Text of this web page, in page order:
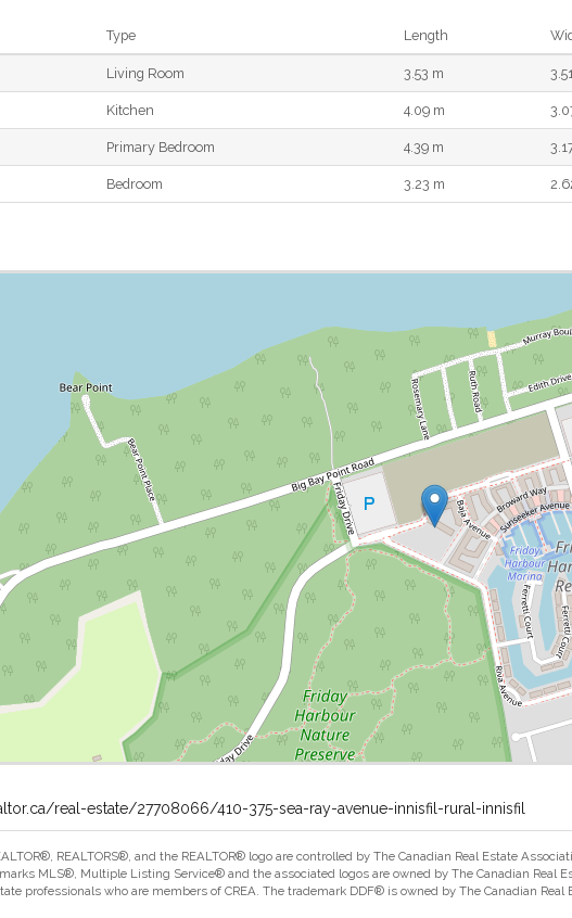
Type Length
Living Room 3.53 m
Kitchen 4.09 m
Primary Bedroom 4.39 m
Bedroom 3.23 m
real-estate/27708066/410-375-sea-ray-avenue-innisfil-rural-innisfil
REALTORS®, and the REALTOR® logo are controlled by The Canadian Real Estate
MLS®, Multiple Listing Service® and the associated logos are owned by The Canadian Real
professionals who are members of CREA. The trademark DDF® is owned by The Canadian